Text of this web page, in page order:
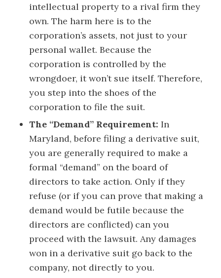
intellectual property to a rival firm they
own. The harm here is to the
corporation’s assets, not just to your
personal wallet. Because the
corporation is controlled by the
wrongdoer, it won’t sue itself. Therefore,
you step into the shoes of the
corporation to file the suit.
The “Demand” Requirement: In
Maryland, before filing a derivative suit,
you are generally required to make a
formal “demand” on the board of
directors to take action. Only if they
refuse (or if you can prove that making a
demand would be futile because the
directors are conflicted) can you
proceed with the lawsuit. Any damages
won in a derivative suit go back to the
company, not directly to you.